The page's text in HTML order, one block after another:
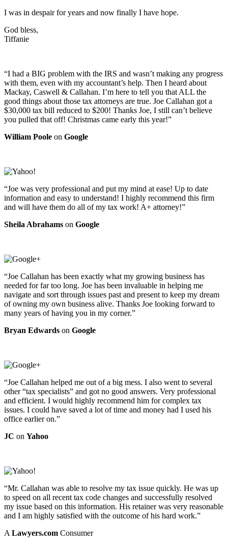
I was in despair for years and now finally I have hope.
God bless,
Tiffanie
“I had a BIG problem with the IRS and wasn’t making any progress
with them, even with my accountant’s help. Then I heard about
Mackay, Caswell & Callahan. I’m here to tell you that ALL the
good things about those tax attorneys are true. Joe Callahan got a
$30,000 tax bill reduced to $200! Thanks Joe, I still can’t believe
you pulled that off! Christmas came early this year!”
William Poole on Google
“Joe was very professional and put my mind at ease! Up to date
information and easy to understand! I highly recommend this firm
and will have them do all of my tax work! A+ attorney!”
Sheila Abrahams on Google
“Joe Callahan has been exactly what my growing business has
needed for far too long. Joe has been invaluable in helping me
navigate and sort through issues past and present to keep my dream
of owning my own business alive. Thanks Joe looking forward to
many years of having you in my corner.”
Bryan Edwards on Google
“Joe Callahan helped me out of a big mess. I also went to several
other “tax specialists” and got no good answers. Very professional
and efficient. I would highly recommend him for complex tax
issues. I could have saved a lot of time and money had I used his
office earlier on.”
JC on Yahoo
“Mr. Callahan was able to resolve my tax issue quickly. He was up
to speed on all recent tax code changes and successfully resolved
my issue based on this information. His retainer was very reasonable
and I am highly satisfied with the outcome of his hard work.”
A Lawyers.com Consumer